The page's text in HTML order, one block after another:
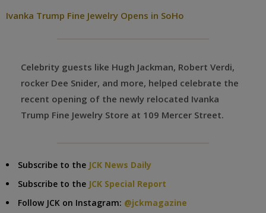
Ivanka Trump Fine Jewelry Opens in SoHo
Celebrity guests like Hugh Jackman, Robert Verdi,
rocker Dee Snider, and more, helped celebrate the
recent opening of the newly relocated Ivanka
Trump Fine Jewelry Store at 109 Mercer Street.
Subscribe to the JCK News Daily
Subscribe to the JCK Special Report
Follow JCK on Instagram: @jckmagazine